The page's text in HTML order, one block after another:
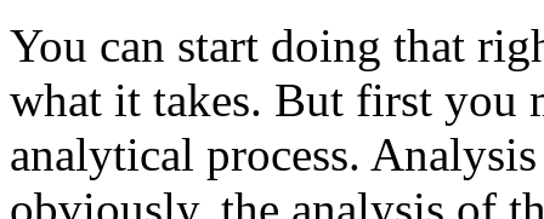
You can start doing that
what it takes. But first you
analytical process.